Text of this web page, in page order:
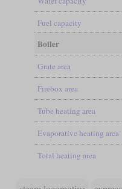
Fuel capacity
Boiler
Grate area
Firebox area
Tube heating area
Evaporative heating area
Total heating area